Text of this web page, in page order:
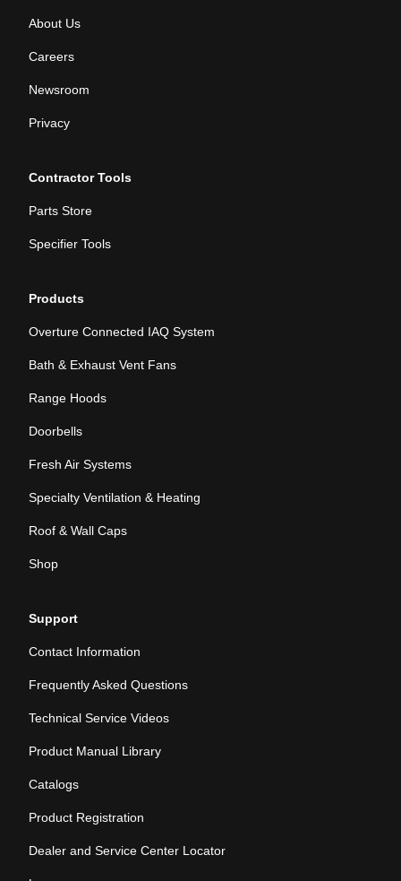
About Us
Careers
Newsroom
Privacy
Contractor Tools
Parts Store
Specifier Tools
Products
Overture Connected IAQ System
Bath & Exhaust Vent Fans
Range Hoods
Doorbells
Fresh Air Systems
Specialty Ventilation & Heating
Roof & Wall Caps
Shop
Support
Contact Information
Frequently Asked Questions
Technical Service Videos
Product Manual Library
Catalogs
Product Registration
Dealer and Service Center Locator